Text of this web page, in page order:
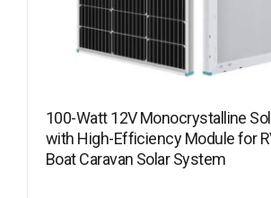
100-Watt 12V Monocrystalline
with High-Efficiency Module for
Boat Caravan Solar System